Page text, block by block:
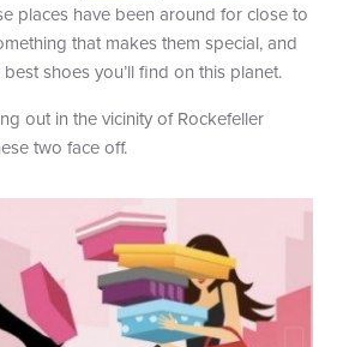
Facebook
TwitterYouTube
Pinterest
places have been around for close to
that makes them special, and
shoes you’ll find on this planet.
out in the vicinity of Rockefeller
two face off.